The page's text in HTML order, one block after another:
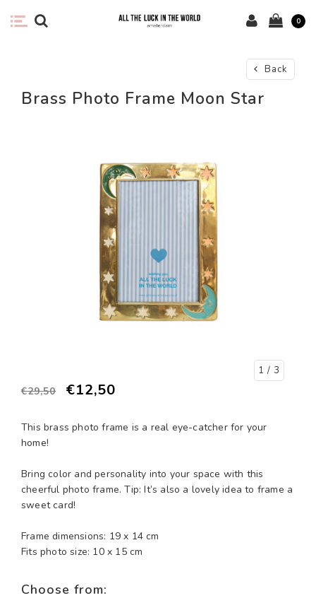
0
Back
Brass Photo Frame Moon Star
1 / 3
€29,50 €12,50
This brass photo frame is a real eye-catcher for your
home!
Bring color and personality into your space with this
cheerful photo frame. Tip: It’s also a lovely idea to frame a
sweet card!
Frame dimensions: 19 x 14 cm
Fits photo size: 10 x 15 cm
Choose from: